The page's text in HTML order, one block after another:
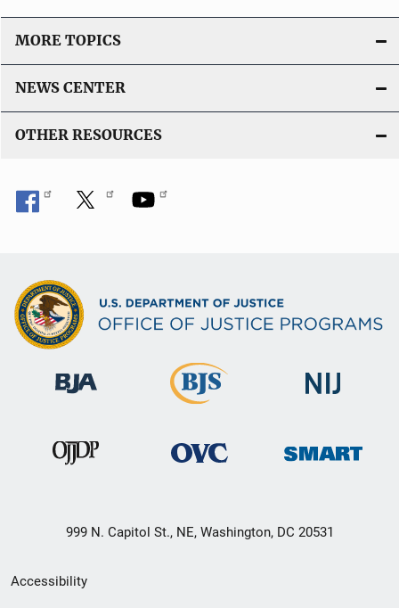
MORE TOPICS
NEWS CENTER
OTHER RESOURCES
999 N. Capitol St., NE, Washington, DC 20531
Secondary
Accessibility